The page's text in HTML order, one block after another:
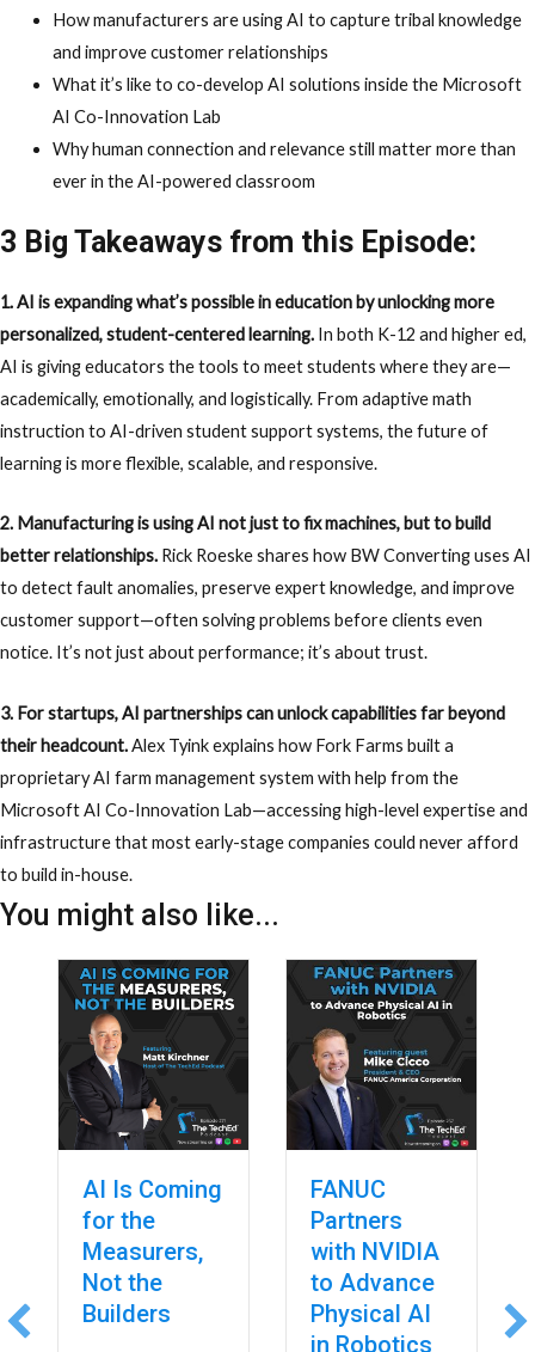
How manufacturers are using AI to capture tribal knowledge
and improvecustomer relationships
What it’s like to co-develop AI solutions inside the Microsoft
AI Co-Innovation Lab
Why human connection and relevance still matter more than
ever in the AI-powered classroom
3 Big Takeaways from this Episode:
1. AI is expanding what’s possible in education by unlocking more
personalized, student-centered learning. In both K-12 and higher ed,
AI is giving educators the tools to meet students where they are—
academically, emotionally, and logistically. From adaptive math
instruction to AI-driven student support systems, the future of
learning is more flexible, scalable, and responsive.
2. Manufacturing is using AI not just to fix machines, but to build
better relationships. Rick Roeske shares how BW Converting uses AI
to detect fault anomalies, preserve expert knowledge, and improve
customer support—often solving problems before clients even
notice. It’s not just about performance; it’s about trust.
3. For startups, AI partnerships can unlock capabilities far beyond
their headcount.Alex Tyink explains how Fork Farms built a
proprietary AI farm management system with help from the
Microsoft AI Co-Innovation Lab—accessing high-level expertise and
infrastructure that most early-stage companies could never afford
to build in-house.
You might also like...
AI Is Coming
for the
Measurers,
Not the
Builders
FANUC
Partners
with NVIDIA
to Advance
Physical AI
in Robotics